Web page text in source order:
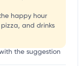
happy hour
and drinks
the suggestion